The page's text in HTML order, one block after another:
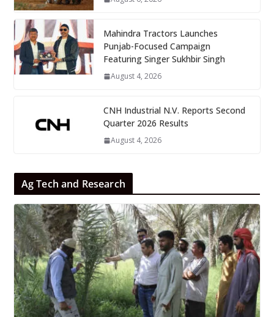
Mahindra Tractors Launches
Punjab-Focused Campaign
Featuring Singer Sukhbir Singh
August 4, 2026
CNH Industrial N.V. Reports Second
Quarter 2026 Results
August 4, 2026
Ag Tech and Research